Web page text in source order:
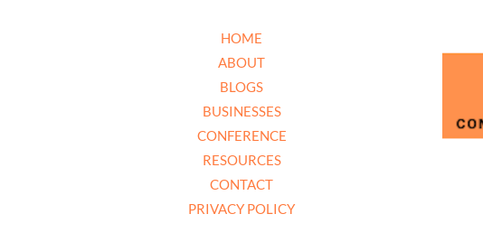
HOME
ABOUT
BLOGS
BUSINESSES
CONFERENCE
RESOURCES
CONTACT
PRIVACY POLICY